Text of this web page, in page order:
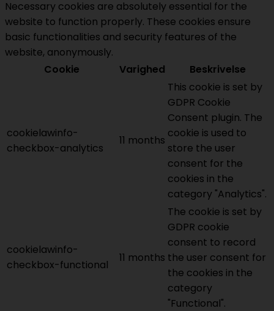
Necessary cookies are absolutely essential for the
website to function properly. These cookies ensure
basic functionalities and security features of the
website, anonymously.
Cookie
Varighed Beskrivelse
cookielawinfo-
checkbox-analytics
11 months
This cookie is set by
GDPR Cookie
Consent plugin. The
cookie is used to
store the user
consent for the
cookies in the
category "Analytics".
cookielawinfo-
checkbox-functional
11 months
The cookie is set by
GDPR cookie
consent to record
the user consent for
the cookies in the
category
"Functional".